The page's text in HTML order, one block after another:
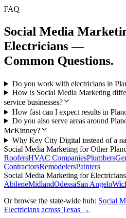
FAQ
Social Media
Electricians —
Common Questions.
Do you work with electricians in
How is Social Media Marketing
service businesses?
How fast can I expect results in
Do you also serve areas around
McKinney?
Why Key City Digital instead of a
Social Media Marketing for Other
RoofersHVAC CompaniesPlumbers
ContractorsRemodelersPainters
Social Media Marketing forElectricians
AbileneMidlandOdessaSan Angelo
Or browse the state-wide hub: Social
Electricians across Texas →